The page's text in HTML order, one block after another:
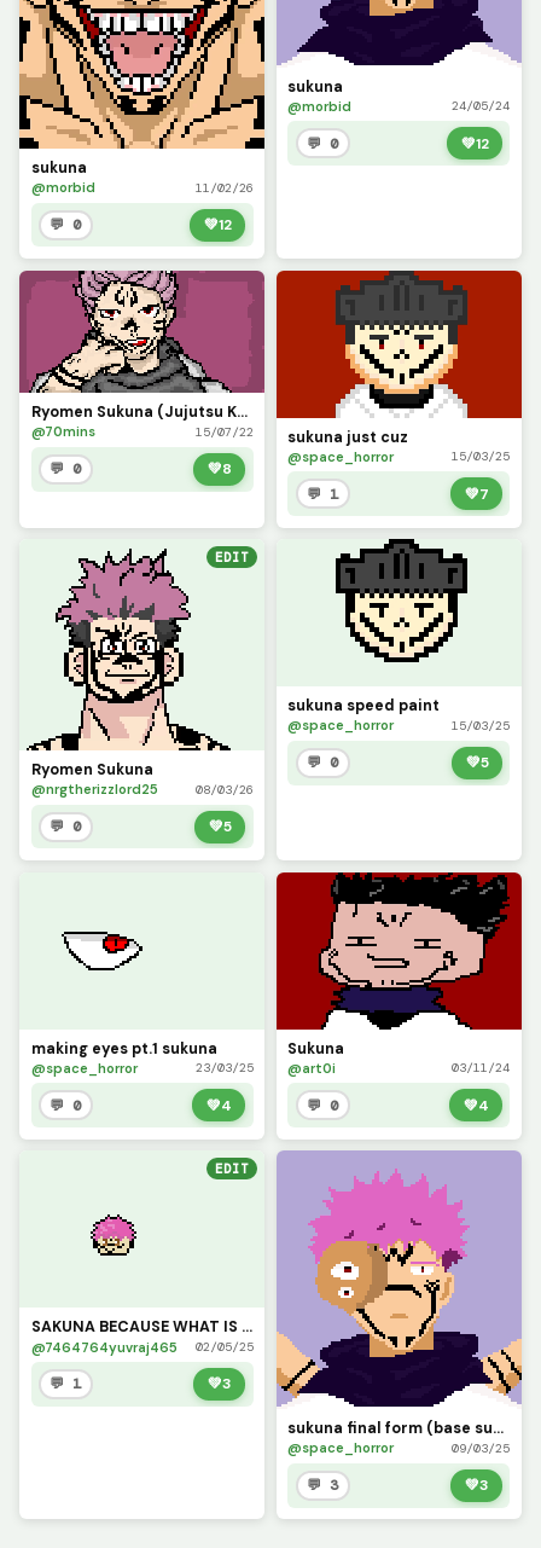
sukuna
@morbid 11/02/26
💬 0 💚12
sukuna
@morbid 24/05/24
💬 0 💚12
Ryomen Sukuna (Jujutsu Kaisen)
@70mins 15/07/22
💬 0 💚8
sukuna just cuz
@space_horror 15/03/25
💬 1 💚7
EDIT
Ryomen Sukuna
@nrgtherizzlord25 08/03/26
💬 0 💚5
sukuna speed paint
@space_horror 15/03/25
💬 0 💚5
making eyes pt.1 sukuna
@space_horror 23/03/25
💬 0 💚4
Sukuna
@art0i 03/11/24
💬 0 💚4
EDIT
SAKUNA BECAUSE WHAT IS GOJO WITHOUT SUKUNA
@7464764yuvraj465 02/05/25
💬 1 💚3
sukuna final form (base sukuna from @morbid)
@space_horror 09/03/25
💬 3 💚3